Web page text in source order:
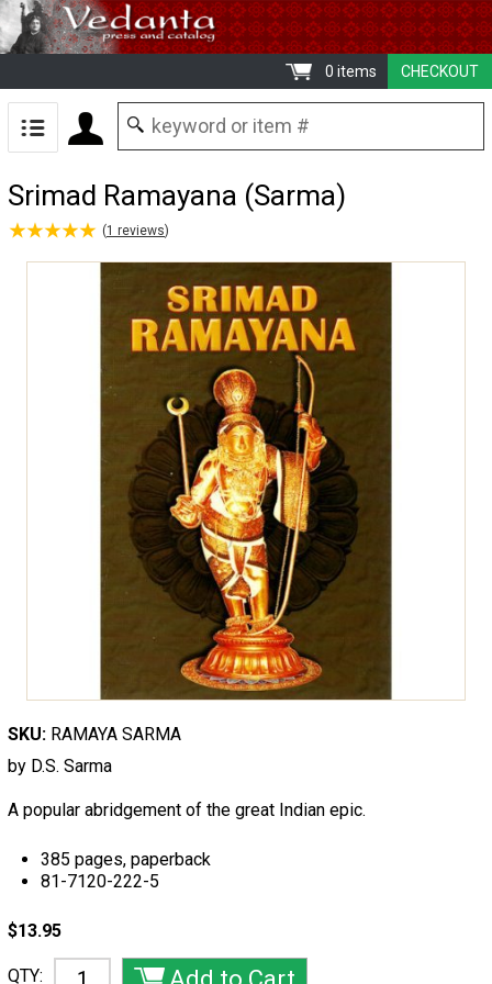
CHECKOUT
0 items
Srimad Ramayana (Sarma)
★★★★★
★★★★★ (1 reviews)
SKU: RAMAYA SARMA
by D.S. Sarma
A popular abridgement of the great Indian epic.
385 pages, paperback
81-7120-222-5
$13.95
QTY: